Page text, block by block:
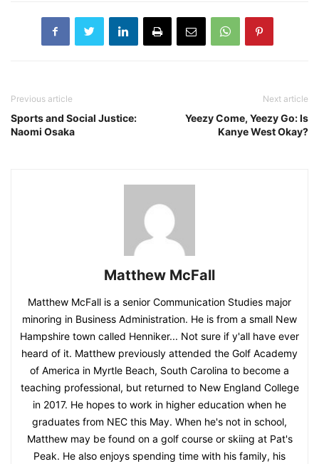
Previous article
Sports and Social Justice:
Naomi Osaka
Next article
Yeezy Come, Yeezy Go: Is
Kanye West Okay?
Matthew McFall
Matthew McFall is a senior Communication Studies major
minoring in Business Administration. He is from a small New
Hampshire town called Henniker... Not sure if y'all have ever
heard of it. Matthew previously attended the Golf Academy
of America in Myrtle Beach, South Carolina to become a
teaching professional, but returned to New England College
in 2017. He hopes to work in higher education when he
graduates from NEC this May. When he's not in school,
Matthew may be found on a golf course or skiing at Pat's
Peak. He also enjoys spending time with his family, his